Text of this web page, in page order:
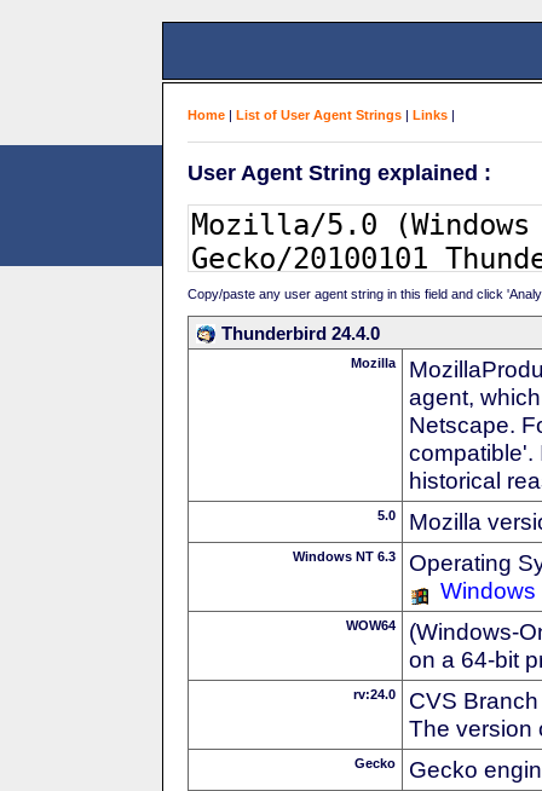
Home | List of User Agent Strings | Links |
User Agent String explained :
Copy/paste any user agent string in this field and click
Thunderbird 24.4.0
Mozilla
agent,
Netscape.
compatible'.
historical
5.0 Mozilla
Windows NT 6.3
Operating
Windows
WOW64
(Windows-
on a 64-bit
rv:24.0
CVS
The version
Gecko Gecko